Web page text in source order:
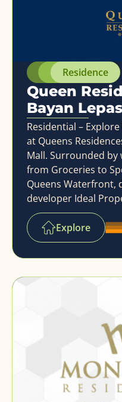
Residence
Queen
Bayan Lepas
Residential –
at Queens
Mall. Surrounded by
from Groceries to
Queens Waterfront,
developer Ideal
Explore